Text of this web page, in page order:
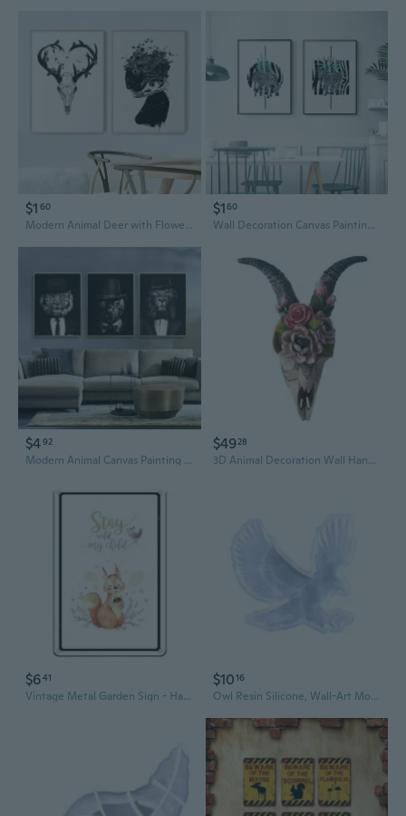
$1 60
Modern Animal Deer with Flower Head Black and White Print Poster Wall Art Picture Nordic Home Decoration Canvas Art Painting
$160
Wall Decoration Canvas Painting Animal Posters Zebra with Leaf Wall Art Picture for Living Room Home Decor
$492
Modern Animal Canvas Painting Classy Tiger And Lion Posters and Prints Cuadros Wall Art Picture for Living Room Home Decoration
$4928
3D Animal Decoration Wall Hanging Sculpture Figurines Simulation Flower Goat Ornament Indoor Outdoor Artwork
$641
Vintage Metal Garden Sign - Handcrafted Animal & Botanical Wall Art for Rustic Home Decor
$1016
Owl Resin Silicone, Wall-Art Mold Animal Silicone Mold for Epoxy Resin Casting Wall Desktop,Cabinets DecorS